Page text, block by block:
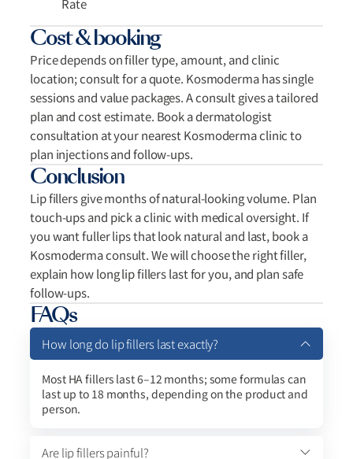
Rate
Cost & booking
Price depends on filler type, amount, and clinic
location; consult for a quote. Kosmoderma has single
sessions and value packages. A consult gives a tailored
plan and cost estimate. Book a dermatologist
consultation at your nearest Kosmoderma clinic to
plan injections and follow-ups.
Conclusion
Lip fillers give months of natural-looking volume. Plan
touch-ups and pick a clinic with medical oversight. If
you want fuller lips that look natural and last, book a
Kosmoderma consult. We will choose the right filler,
explain how long lip fillers last for you, and plan safe
follow-ups.
FAQs
How long do lip fillers last exactly?
Most HA fillers last 6–12 months; some formulas can
last up to 18 months, depending on the product and
person.
Are lip fillers painful?